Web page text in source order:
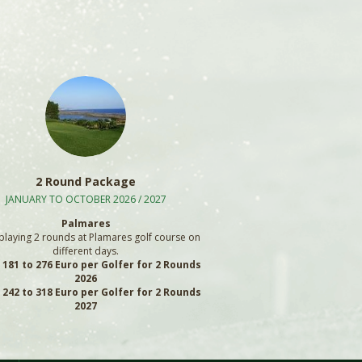
2 Round Package
JANUARY TO OCTOBER 2026 / 2027
Palmares
2 rounds at Plamares golf course on
different days.
to 276 Euro per Golfer for 2 Rounds
2026
to 318 Euro per Golfer for 2 Rounds
2027